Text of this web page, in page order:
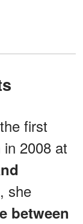
first
2008 at
, she
between